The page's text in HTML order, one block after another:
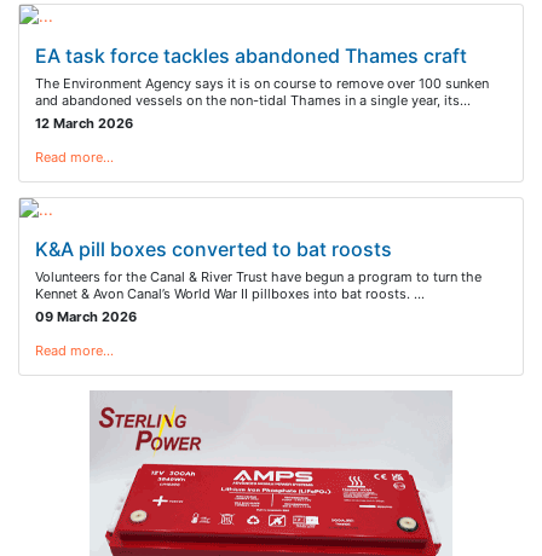
EA task force tackles abandoned Thames craft
The Environment Agency says it is on course to remove over 100 sunken
and abandoned vessels on the non-tidal Thames in a single year, its…
12 March 2026
Read more…
K&A pill boxes converted to bat roosts
Volunteers for the Canal & River Trust have begun a program to turn the
Kennet & Avon Canal’s World War II pillboxes into bat roosts. …
09 March 2026
Read more…